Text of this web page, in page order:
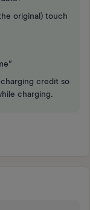
original) touch
credit so
charging.